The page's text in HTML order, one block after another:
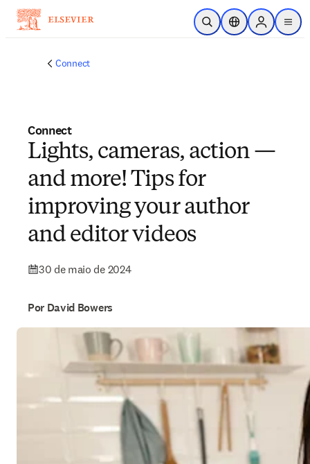
Ir para o conteúdo principal
Pesquisa aberta
Seletor deSign in to
menu
Connect
Connect
Lights, cameras, action —
and more! Tips for
improving your author
and editor videos
30 de maio de 2024
Por David Bowers